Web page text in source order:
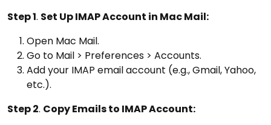
Step 1. Set Up IMAP Account in Mac Mail:
Open Mac Mail.
Go to Mail > Preferences > Accounts.
Add your IMAP email account (e.g., Gmail, Yahoo,
etc.).
Step 2. Copy Emails to IMAP Account: